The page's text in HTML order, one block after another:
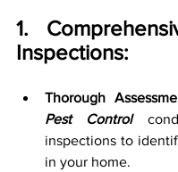
1.
Inspections:
Thorough
Pest Control
inspections to
in your home.